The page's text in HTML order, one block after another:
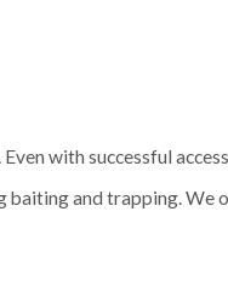
with successful
baiting and trapping. We